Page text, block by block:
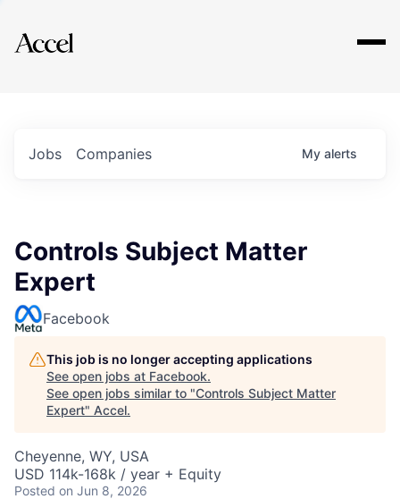
Explore
Jobs Companies My alerts
Controls Subject Matter
Expert
Facebook
This job is no longer accepting applications
See open jobs at Facebook.
See open jobs similar to "Controls Subject Matter
Expert" Accel.
Cheyenne, WY, USA
USD 114k-168k / year + Equity
Posted on Jun 8, 2026